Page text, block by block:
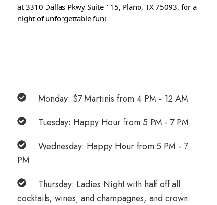
at 3310 Dallas Pkwy Suite 115, Plano, TX 75093, for a
night of unforgettable fun!
Monday: $7 Martinis from 4 PM - 12 AM
Tuesday: Happy Hour from 5 PM - 7 PM
Wednesday: Happy Hour from 5 PM - 7
PM
Thursday: Ladies Night with half off all
cocktails, wines, and champagnes, and crown